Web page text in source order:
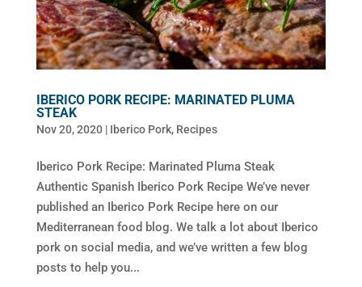
IBERICO PORK RECIPE: MARINATED PLUMA
STEAK
Nov 20, 2020| Iberico Pork, Recipes
Iberico Pork Recipe: Marinated Pluma Steak
Authentic Spanish Iberico Pork Recipe We’ve never
published an Iberico Pork Recipe here on our
Mediterranean food blog. We talk a lot about Iberico
pork on social media, and we’ve written a few blog
posts to help you...